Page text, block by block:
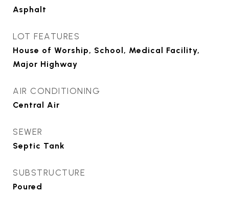
Asphalt
LOT FEATURES
House of Worship, School, Medical Facility,
Major Highway
AIR CONDITIONING
Central Air
SEWER
Septic Tank
SUBSTRUCTURE
Poured